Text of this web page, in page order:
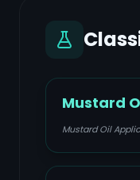
Mustard
Mustard Oil